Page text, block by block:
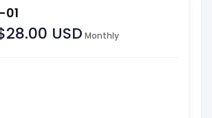
USD Monthly